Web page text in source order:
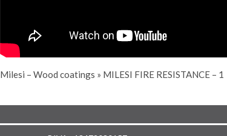
Milesi – Wood coatings » MILESI FIRE RESISTANCE – 1